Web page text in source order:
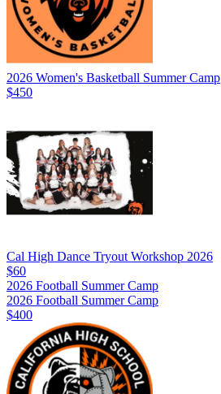
2026 Women's Basketball Summer Camp
$450
Cal High Dance Tryout Workshop 2026
$60
2026 Football Summer Camp
2026 Football Summer Camp
$400